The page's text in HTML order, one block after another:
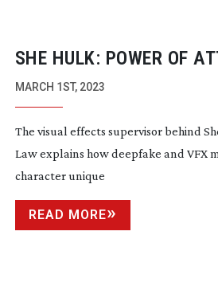
SHE HULK: POWER OF
MARCH 1ST, 2023
The visual effects supervisor behind
Law explains how deepfake and VFX
character unique
READ MORE